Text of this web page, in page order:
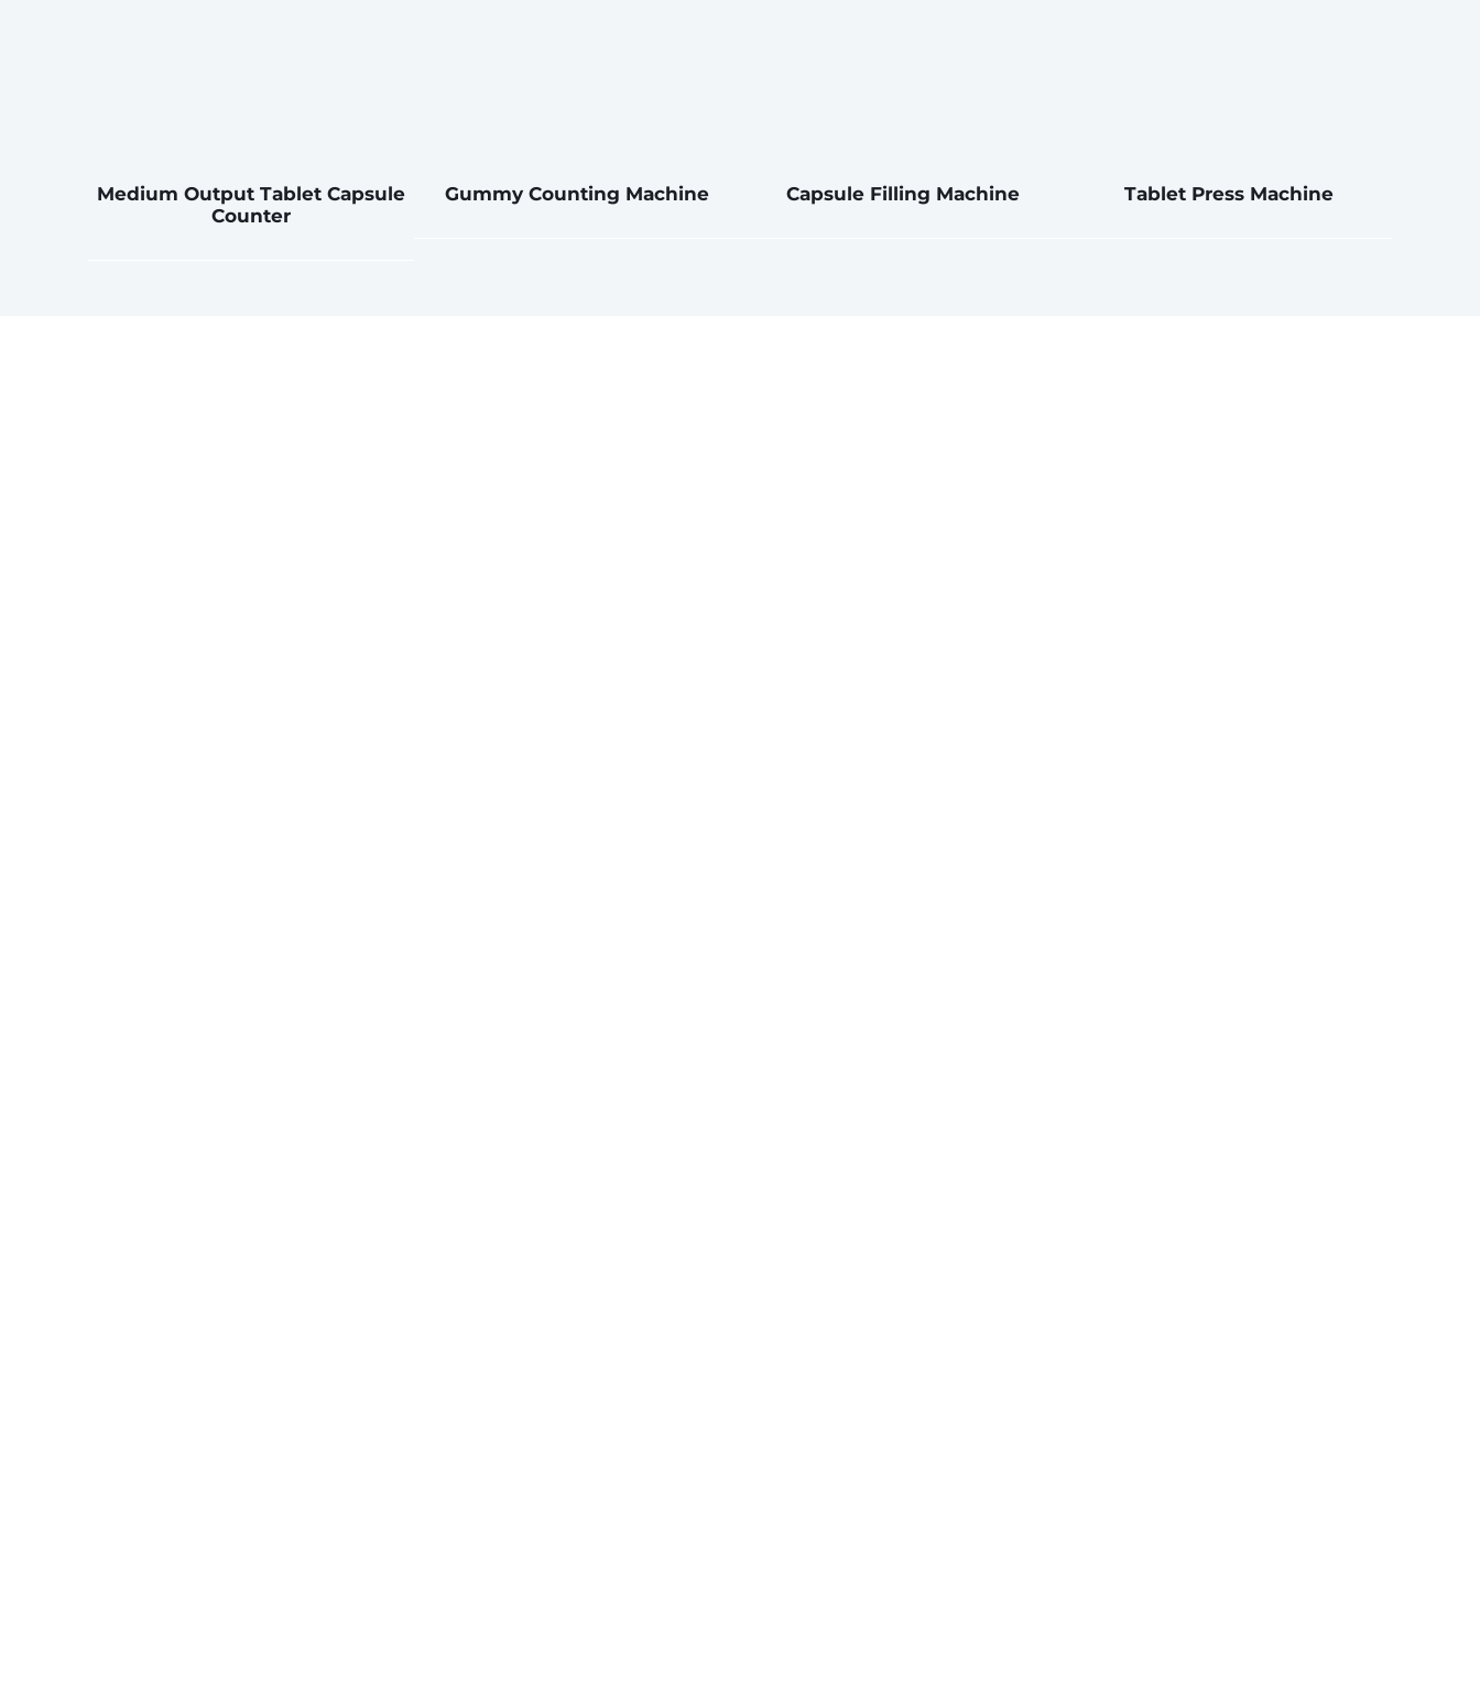
Medium Output Tablet Capsule
Counter
Gummy Counting Machine Capsule Filling Machine Tablet Press Machine